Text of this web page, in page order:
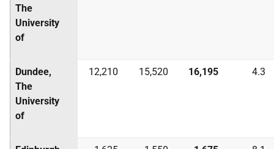
The
University
of
Dundee,
The
University
of
12,210 15,520 16,195 4.3